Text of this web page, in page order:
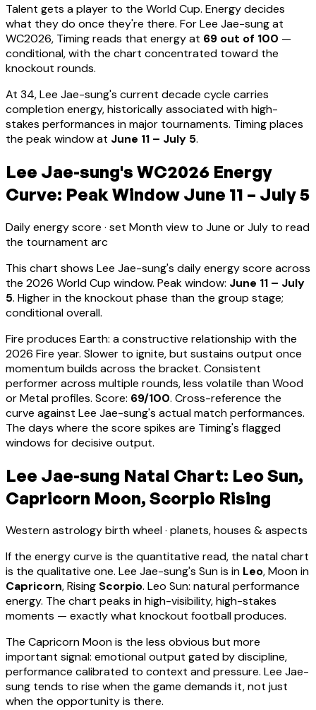
Talent gets a player to the World Cup. Energy decides
what they do once they're there. ForLee Jae-sungat
WC2026, Timing reads that energy at 69 out of 100 —
conditional, with the chart concentrated toward the
knockout rounds.
At 34,Lee Jae-sung's current decade cycle carries
completion energy, historically associated with high-
stakes performances in major tournaments. Timing places
the peak window at June 11 – July 5.
Lee Jae-sung's WC2026 Energy
Curve: Peak Window June 11 – July 5
Daily energy score · set Month view to June or July to read
the tournament arc
This chart shows Lee Jae-sung's daily energy score across
the 2026 World Cup window. Peak window: June 11 – July
5. Higher in the knockout phase than the group stage;
conditional overall.
Fire produces Earth: a constructive relationship with the
2026 Fire year. Slower to ignite, but sustains output once
momentum builds across the bracket. Consistent
performer across multiple rounds, less volatile than Wood
or Metal profiles. Score: 69/100. Cross-reference the
curve against Lee Jae-sung's actual match performances.
The days where the score spikes are Timing's flagged
windows for decisive output.
Lee Jae-sung Natal Chart: Leo Sun,
Capricorn Moon, Scorpio Rising
Western astrology birth wheel · planets, houses & aspects
If the energy curve is the quantitative read, the natal chart
is the qualitative one. Lee Jae-sung's Sun is in Leo, Moon in
Capricorn, Rising Scorpio. Leo Sun: natural performance
energy. The chart peaks in high-visibility, high-stakes
moments — exactly what knockout football produces.
The Capricorn Moon is the less obvious but more
important signal: emotional output gated by discipline,
performance calibrated to context and pressure. Lee Jae-
sung tends to rise when the game demands it, not just
when the opportunity is there.